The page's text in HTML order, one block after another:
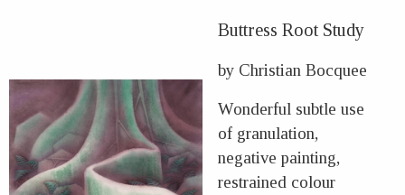
Buttress Root Study
by Christian Bocquee
Wonderful subtle use
of granulation,
negative painting,
restrained colour